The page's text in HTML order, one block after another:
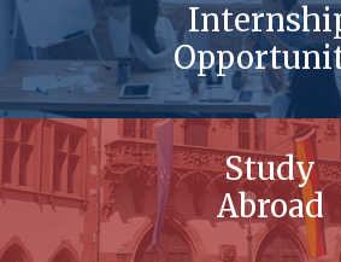
Study
Abroad